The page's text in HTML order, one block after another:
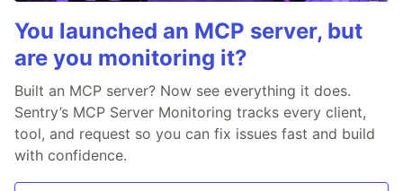
You launched an MCP server, but
are you monitoring it?
Built an MCP server? Now see everything it does.
Sentry’s MCP Server Monitoring tracks every client,
tool, and request so you can fix issues fast and build
with confidence.